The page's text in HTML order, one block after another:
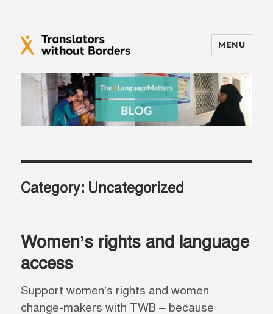
Translators without Borders Blog
MENU
Category: Uncategorized
Women’s rights and language
access
Support women’s rights and women
change-makers with TWB – because